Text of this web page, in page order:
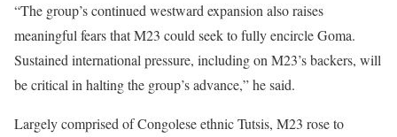
“The group’s continued westward expansion also raises
meaningful fears that M23 could seek to fully encircle Goma.
Sustained international pressure, including on M23’s backers, will
be critical in halting the group’s advance,” he said.
Largely comprised of Congolese ethnic Tutsis, M23 rose to